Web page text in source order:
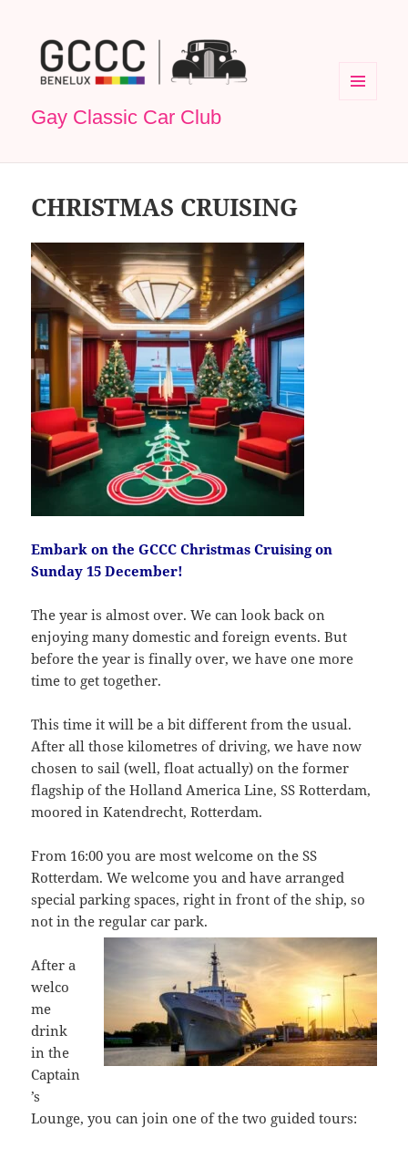
Gay Classic Car Club
CHRISTMAS CRUISING
Embark on the GCCC Christmas Cruising on
Sunday 15 December!
The year is almost over. We can look back on
enjoying many domestic and foreign events. But
before the year is finally over, we have one more
time to get together.
This time it will be a bit different from the usual.
After all those kilometres of driving, we have now
chosen to sail (well, float actually) on the former
flagship of the Holland America Line, SS Rotterdam,
moored in Katendrecht, Rotterdam.
From 16:00 you are most welcome on the SS
Rotterdam. We welcome you and have arranged
special parking spaces, right in front of the ship, so
not in the regular car park.
After a
welco
me
drink
in the
Captain
’s
Lounge, you can join one of the two guided tours: